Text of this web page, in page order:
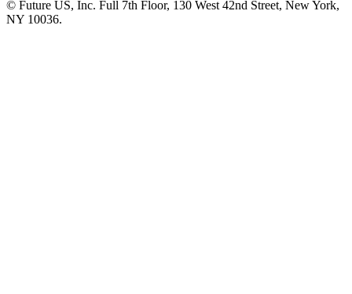
© Future US, Inc. Full 7th Floor, 130 West 42nd Street, New York,
NY 10036.